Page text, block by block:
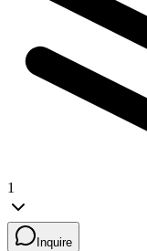
1
Inquire